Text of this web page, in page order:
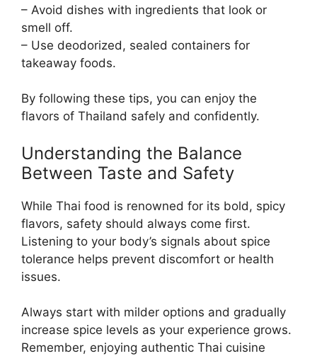
– Avoid dishes with ingredients that look or
smell off.
– Use deodorized, sealed containers for
takeaway foods.
By following these tips, you can enjoy the
flavors of Thailand safely and confidently.
Understanding the Balance
Between Taste and Safety
While Thai food is renowned for its bold, spicy
flavors, safety should always come first.
Listening to your body’s signals about spice
tolerance helps prevent discomfort or health
issues.
Always start with milder options and gradually
increase spice levels as your experience grows.
Remember, enjoying authentic Thai cuisine